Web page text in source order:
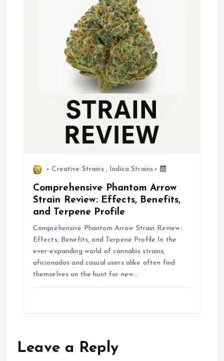
Creative Strains, Indica Strains
Comprehensive Phantom Arrow
Strain Review: Effects, Benefits,
and Terpene Profile
Comprehensive Phantom Arrow Strain Review:
Effects, Benefits, and Terpene Profile In the
ever-expanding world of cannabis strains,
aficionados and casual users alike often find
themselves on the hunt for new…
Leave a Reply